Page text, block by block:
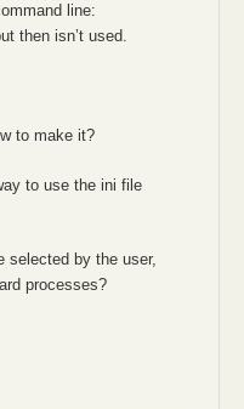
line:
then isn’t used.
to make it?
to use the ini file
selected by the user,
processes?